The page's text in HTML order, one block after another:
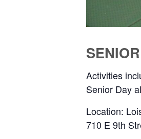
Activities
Senior Day
Location:
710 E 9th